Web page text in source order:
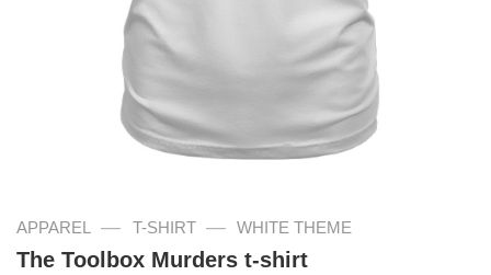
APPAREL — T-SHIRT — WHITE THEME
The Toolbox Murders t-shirt